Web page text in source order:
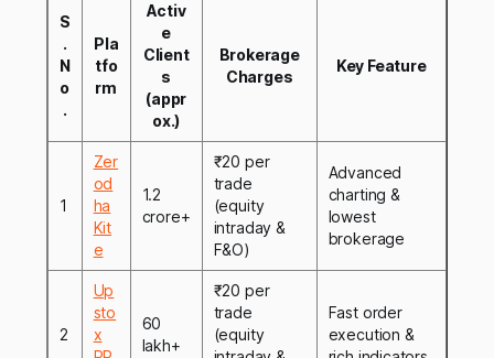
S
.
N
o
.
Pla
tfo
rm
Activ
e
Client
s
(appr
ox.)
Brokerage
Charges
Key Feature
1
Zer
od
ha
Kit
e
1.2
crore+
₹20 per
trade
(equity
intraday &
F&O)
Advanced
charting &
lowest
brokerage
2
Up
sto
x
60
lakh+
₹20 per
trade
(equity
Fast order
execution &